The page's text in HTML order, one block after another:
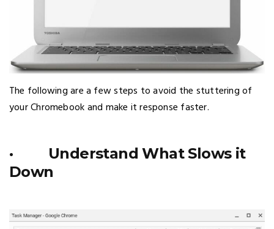
The following are a few steps to avoid the stuttering of
your Chromebook and make it response faster.
· Understand What Slows it
Down